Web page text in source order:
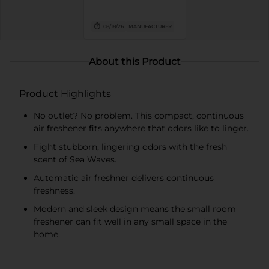
08/18/26 MANUFACTURER
About this Product
Product Highlights
No outlet? No problem. This compact, continuous
air freshener fits anywhere that odors like to linger.
Fight stubborn, lingering odors with the fresh
scent of Sea Waves.
Automatic air freshner delivers continuous
freshness.
Modern and sleek design means the small room
freshener can fit well in any small space in the
home.